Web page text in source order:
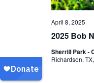
2025 Bob
April 8, 2025
Sherrill Park -
Richardson,